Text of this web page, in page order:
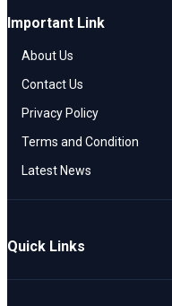
Important Link
About Us
Contact Us
Privacy Policy
Terms and Condition
Latest News
Quick Links
New Cars